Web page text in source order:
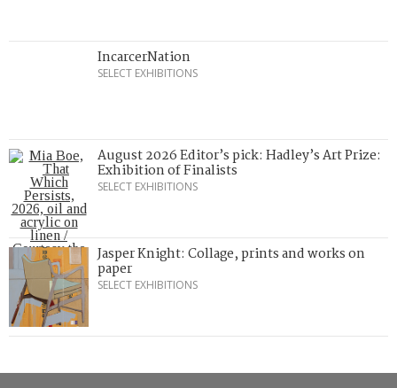
IncarcerNation
SELECT EXHIBITIONS
August 2026 Editor’s pick: Hadley’s Art Prize:
Exhibition of Finalists
SELECT EXHIBITIONS
Jasper Knight: Collage, prints and works on
paper
SELECT EXHIBITIONS